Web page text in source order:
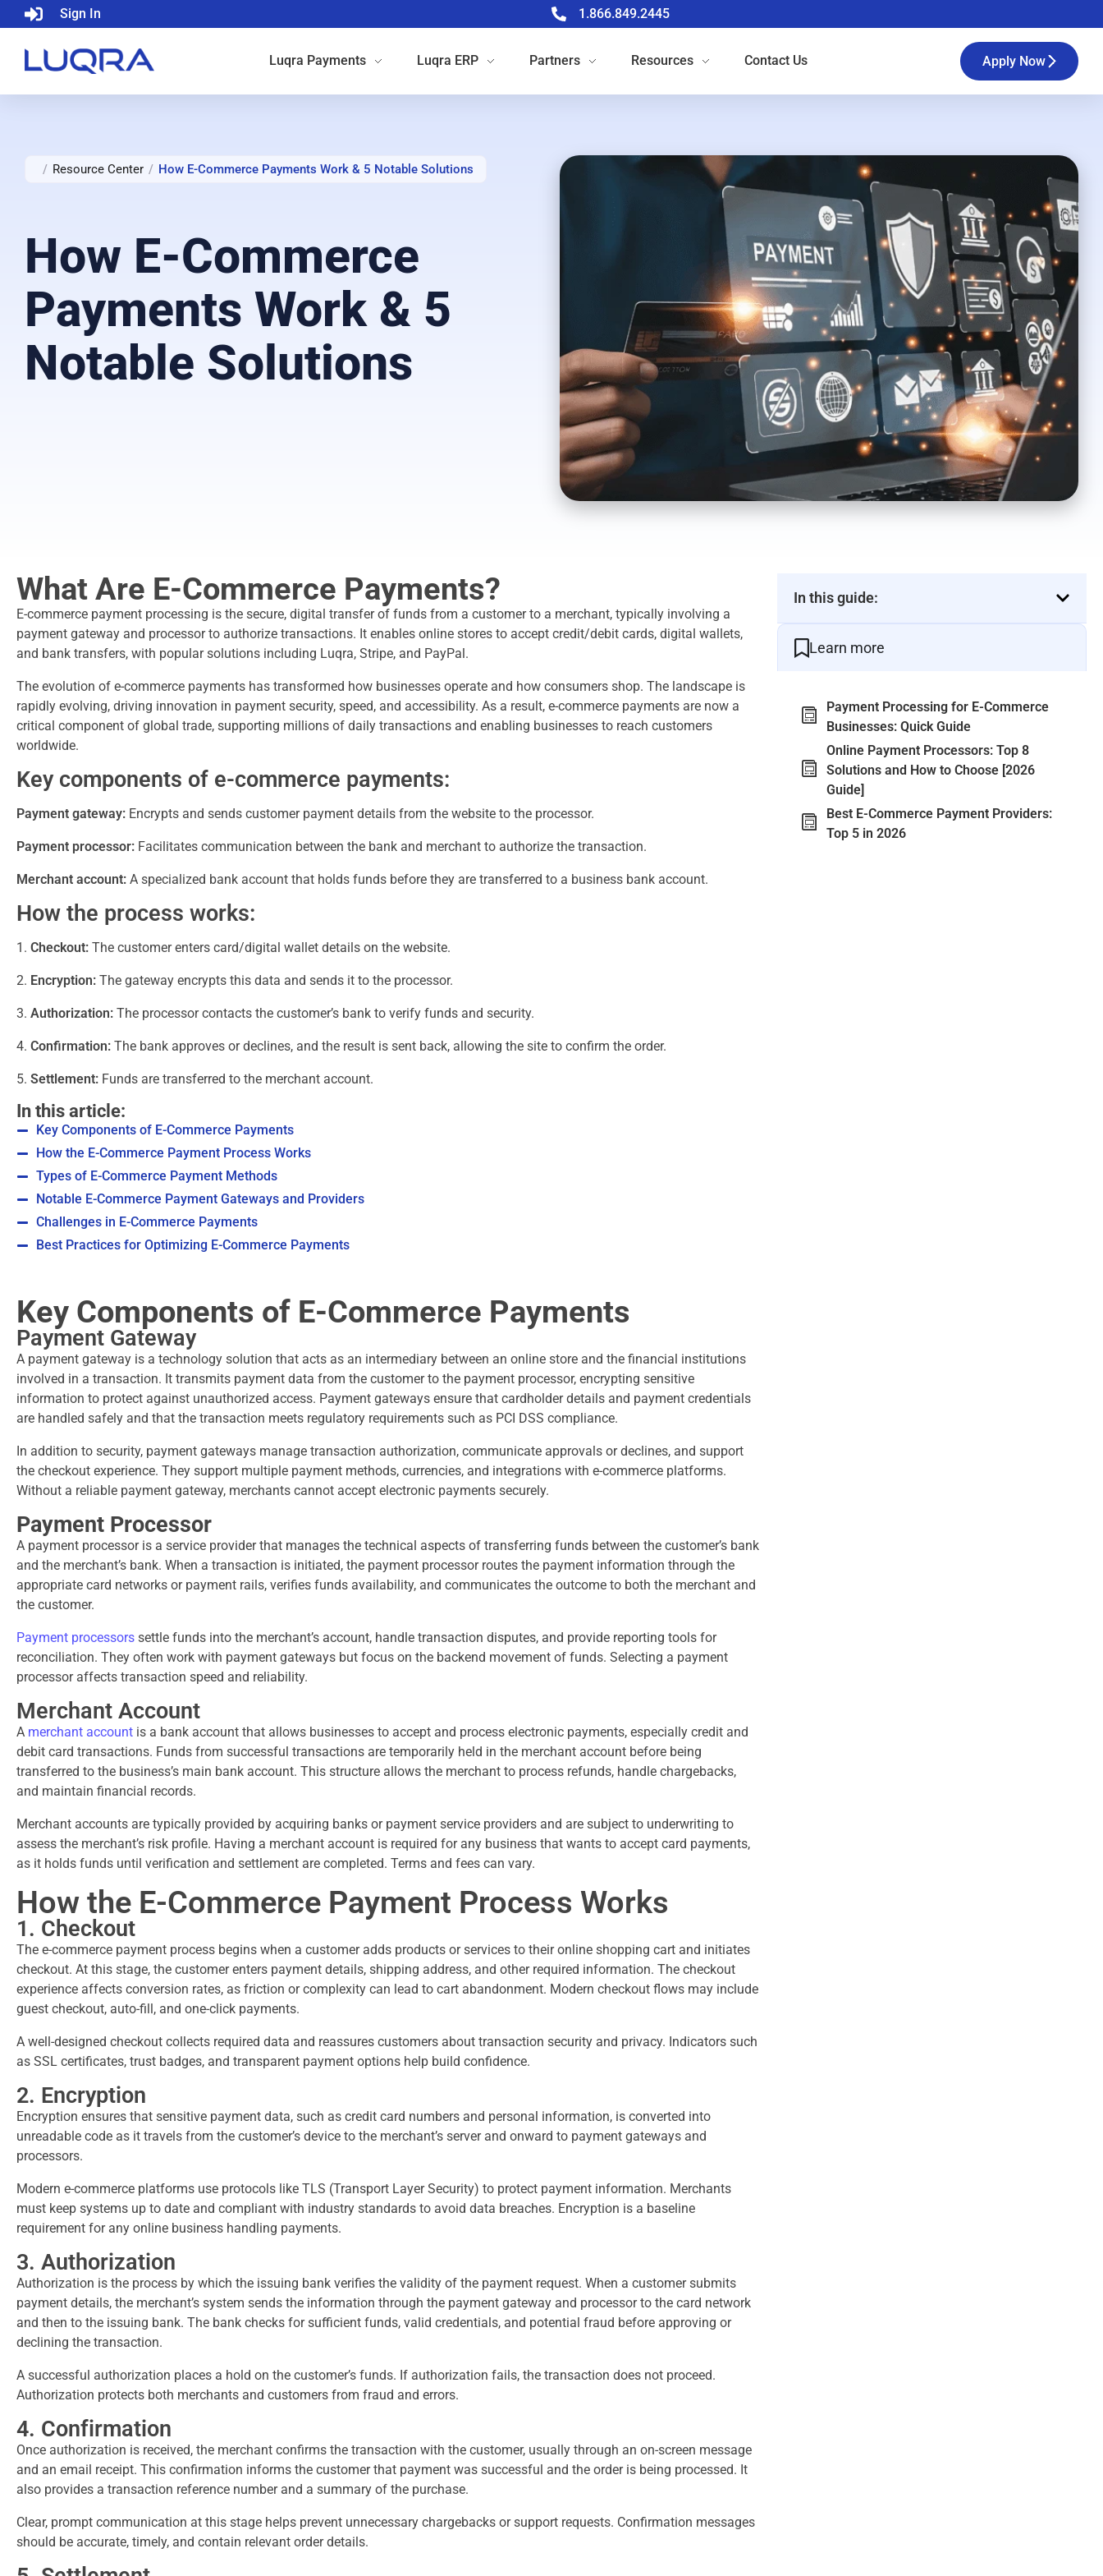
Sign In 1.866.849.2445
Luqra Payments Luqra ERP Partners Resources Contact Us Apply Now
/ Resource Center / How E-Commerce Payments Work & 5 Notable Solutions
How E-Commerce
Payments Work & 5
Notable Solutions
What Are E-Commerce Payments?
E-commerce payment processing is the secure, digital transfer of funds from a customer to a merchant, typically involving a
payment gateway and processor to authorize transactions. It enables online stores to accept credit/debit cards, digital wallets,
and bank transfers, with popular solutions including Luqra, Stripe, and PayPal.
The evolution of e-commerce payments has transformed how businesses operate and how consumers shop. The landscape is
rapidly evolving, driving innovation in payment security, speed, and accessibility. As a result, e-commerce payments are now a
critical component of global trade, supporting millions of daily transactions and enabling businesses to reach customers
worldwide.
Key components of e-commerce payments:
Payment gateway: Encrypts and sends customer payment details from the website to the processor.
Payment processor: Facilitates communication between the bank and merchant to authorize the transaction.
Merchant account: A specialized bank account that holds funds before they are transferred to a business bank account.
How the process works:
Checkout: The customer enters card/digital wallet details on the website.
Encryption: The gateway encrypts this data and sends it to the processor.
Authorization: The processor contacts the customer’s bank to verify funds and security.
Confirmation: The bank approves or declines, and the result is sent back, allowing the site to confirm the order.
Settlement: Funds are transferred to the merchant account.
In this article:
Key Components of E-Commerce Payments
How the E-Commerce Payment Process Works
Types of E-Commerce Payment Methods
Notable E-Commerce Payment Gateways and Providers
Challenges in E-Commerce Payments
Best Practices for Optimizing E-Commerce Payments
Key Components of E-Commerce Payments
Payment Gateway
A payment gateway is a technology solution that acts as an intermediary between an online store and the financial institutions
involved in a transaction. It transmits payment data from the customer to the payment processor, encrypting sensitive
information to protect against unauthorized access. Payment gateways ensure that cardholder details and payment credentials
are handled safely and that the transaction meets regulatory requirements such as PCI DSS compliance.
In addition to security, payment gateways manage transaction authorization, communicate approvals or declines, and support
the checkout experience. They support multiple payment methods, currencies, and integrations with e-commerce platforms.
Without a reliable payment gateway, merchants cannot accept electronic payments securely.
Payment Processor
A payment processor is a service provider that manages the technical aspects of transferring funds between the customer’s bank
and the merchant’s bank. When a transaction is initiated, the payment processor routes the payment information through the
appropriate card networks or payment rails, verifies funds availability, and communicates the outcome to both the merchant and
the customer.
Payment processors settle funds into the merchant’s account, handle transaction disputes, and provide reporting tools for
reconciliation. They often work with payment gateways but focus on the backend movement of funds. Selecting a payment
processor affects transaction speed and reliability.
Merchant Account
A merchant account is a bank account that allows businesses to accept and process electronic payments, especially credit and
debit card transactions. Funds from successful transactions are temporarily held in the merchant account before being
transferred to the business’s main bank account. This structure allows the merchant to process refunds, handle chargebacks,
and maintain financial records.
Merchant accounts are typically provided by acquiring banks or payment service providers and are subject to underwriting to
assess the merchant’s risk profile. Having a merchant account is required for any business that wants to accept card payments,
as it holds funds until verification and settlement are completed. Terms and fees can vary.
How the E-Commerce Payment Process Works
1. Checkout
The e-commerce payment process begins when a customer adds products or services to their online shopping cart and initiates
checkout. At this stage, the customer enters payment details, shipping address, and other required information. The checkout
experience affects conversion rates, as friction or complexity can lead to cart abandonment. Modern checkout flows may include
guest checkout, auto-fill, and one-click payments.
A well-designed checkout collects required data and reassures customers about transaction security and privacy. Indicators such
as SSL certificates, trust badges, and transparent payment options help build confidence.
2. Encryption
Encryption ensures that sensitive payment data, such as credit card numbers and personal information, is converted into
unreadable code as it travels from the customer’s device to the merchant’s server and onward to payment gateways and
processors.
Modern e-commerce platforms use protocols like TLS (Transport Layer Security) to protect payment information. Merchants
must keep systems up to date and compliant with industry standards to avoid data breaches. Encryption is a baseline
requirement for any online business handling payments.
3. Authorization
Authorization is the process by which the issuing bank verifies the validity of the payment request. When a customer submits
payment details, the merchant’s system sends the information through the payment gateway and processor to the card network
and then to the issuing bank. The bank checks for sufficient funds, valid credentials, and potential fraud before approving or
declining the transaction.
A successful authorization places a hold on the customer’s funds. If authorization fails, the transaction does not proceed.
Authorization protects both merchants and customers from fraud and errors.
4. Confirmation
Once authorization is received, the merchant confirms the transaction with the customer, usually through an on-screen message
and an email receipt. This confirmation informs the customer that payment was successful and the order is being processed. It
also provides a transaction reference number and a summary of the purchase.
Clear, prompt communication at this stage helps prevent unnecessary chargebacks or support requests. Confirmation messages
should be accurate, timely, and contain relevant order details.
In this guide:
Learn more
Payment Processing for E-Commerce
Businesses: Quick Guide
Online Payment Processors: Top 8
Solutions and How to Choose [2026
Guide]
Best E-Commerce Payment Providers:
Top 5 in 2026